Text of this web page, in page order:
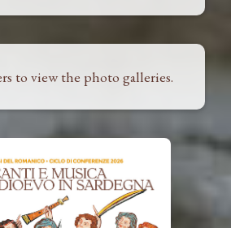
to view the photo galleries.